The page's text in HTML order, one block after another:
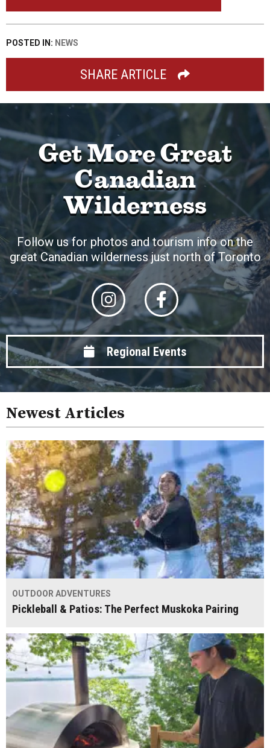
POSTED IN: NEWS
SHARE ARTICLE
Get More Great
Canadian
Wilderness
Follow us for photos and tourism info on the
great Canadian wilderness just north of Toronto
Regional Events
Newest Articles
OUTDOOR ADVENTURES
Pickleball & Patios: The Perfect Muskoka Pairing